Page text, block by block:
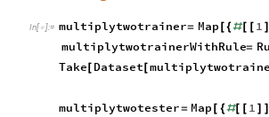
In [ ]: multiplytwotrainer= Map [ { #[ [ 1 ]
multiplytwotrainerWithRule=
Take[ Dataset[
multiplytwotester= Map [ { #[ [ 1 ] ]